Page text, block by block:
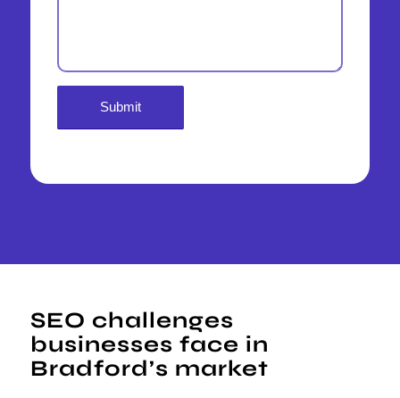
SEO challenges
businesses face in
Bradford’s market